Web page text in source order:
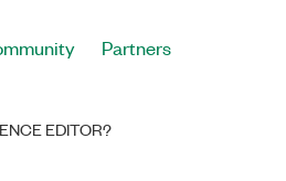
Partners
EDITOR?